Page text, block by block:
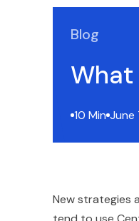
Blog
10 Min June
New strategies